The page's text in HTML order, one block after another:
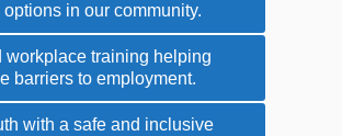
in our community.
workplace training helping
barriers to employment.
with a safe and inclusive